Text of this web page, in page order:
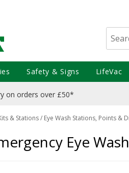
on orders over £50*
& Stations/ Eye Wash Stations, Points &
Eye
Safety & Signs LifeVac